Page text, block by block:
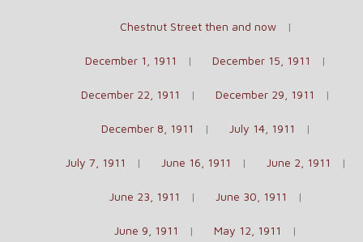
Chestnut Street then and now
December 1, 1911 December 15, 1911
December 22, 1911 December 29, 1911
December 8, 1911 July 14, 1911
July 7, 1911 June 16, 1911 June 2, 1911
June 23, 1911 June 30, 1911
June 9, 1911 May 12, 1911